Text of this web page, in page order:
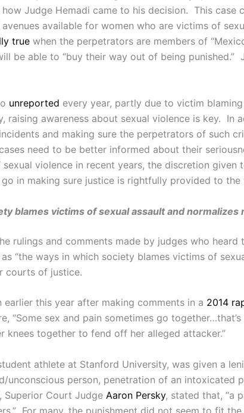
Judge Hemadi came to his decision. This case
available for women who are victims of
true when the perpetrators are members of
be able to “buy their way out of being punished.”
unreported every year, partly due to victim
awareness about sexual violence is key. In
and making sure the perpetrators of such
need to be better informed about their
violence in recent years, the discretion
in making sure justice is rightfully provided to
blames victims of sexual assault and normalizes
rulings and comments made by judges who
as “the ways in which society blames victims of
courts of justice.
this year after making comments in a 2014
“Some sex and pain sometimes go
knees together to fend off her alleged attacker.”
athlete at Stanford University, was given a
person, penetration of an intoxicated
Superior Court Judge Aaron Persky, stated that, “a
For many, the punishment did not seem to fit